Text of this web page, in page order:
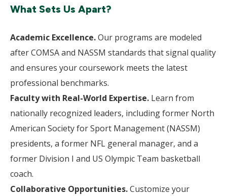
What Sets Us Apart?
Academic Excellence.Our programs are modeled
after COMSA and NASSM standards that signal quality
and ensures your coursework meets the latest
professional benchmarks.
Faculty with Real-World Expertise. Learn from
nationally recognized leaders, including former North
American Society for Sport Management (NASSM)
presidents, a former NFL general manager, and a
former Division I and US Olympic Team basketball
coach.
Collaborative Opportunities.Customize your